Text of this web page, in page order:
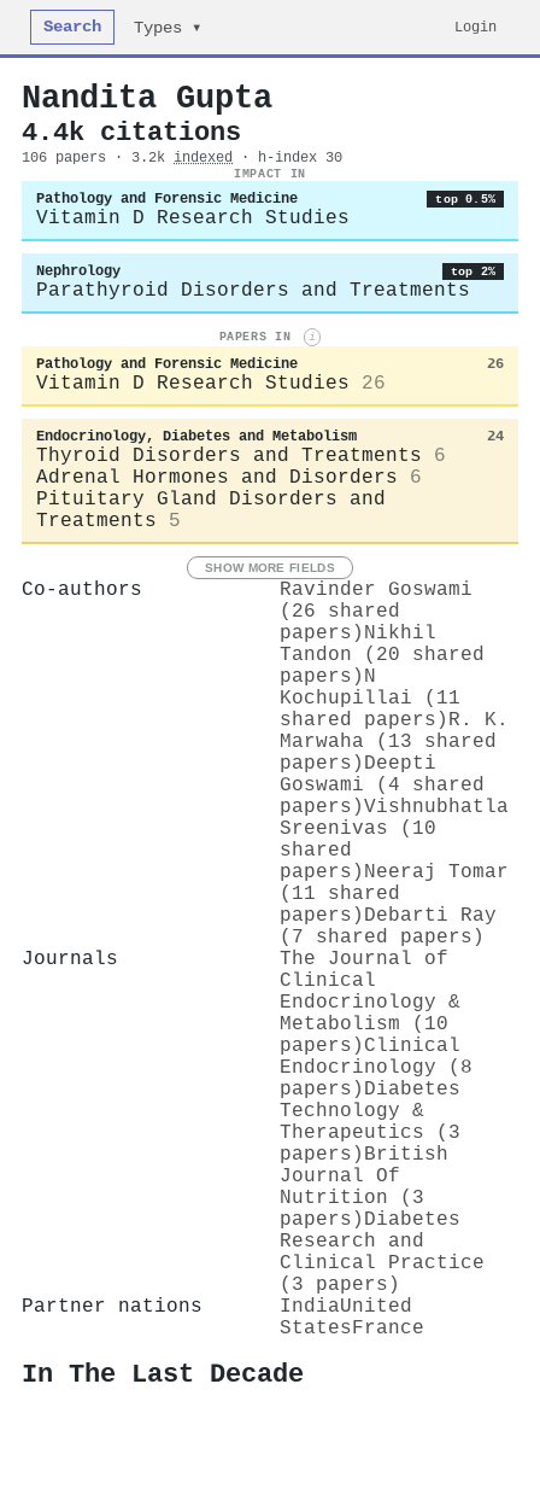
Search Types ▾ Login
Nandita Gupta
4.4k citations
106 papers · 3.2k indexed · h-index 30
IMPACT IN
Pathology and Forensic Medicine top 0.5%
Vitamin D Research Studies
Nephrology top 2%
Parathyroid Disorders and Treatments
PAPERS IN i
Pathology and Forensic Medicine 26
Vitamin D Research Studies 26
Endocrinology, Diabetes and Metabolism 24
Thyroid Disorders and Treatments
6
Adrenal Hormones and Disorders
6
Pituitary Gland Disorders and
Treatments
5
SHOW MORE FIELDS
Co-authors
Ravinder Goswami
(26 shared
papers) Nikhil
Tandon (20 shared
papers) N
Kochupillai (11
shared papers) R. K.
Marwaha (13 shared
papers) Deepti
Goswami (4 shared
papers)Vishnubhatla
Sreenivas (10
shared
papers) Neeraj Tomar
(11 shared
papers) Debarti Ray
(7 shared papers)
Journals
The Journal of
Clinical
Endocrinology &
Metabolism (10
papers) Clinical
Endocrinology (8
papers) Diabetes
Technology &
Therapeutics (3
papers) British
Journal Of
Nutrition (3
papers) Diabetes
Research and
Clinical Practice
(3 papers)
Partner nations
IndiaUnited
States France
In The Last Decade